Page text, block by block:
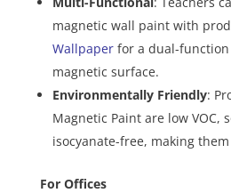
magnetic wall paint with
Wallpaperfor a dual-function
magnetic surface.
Environmentally Friendly:
Magnetic Paint are low VOC,
isocyanate-free, making
For Offices